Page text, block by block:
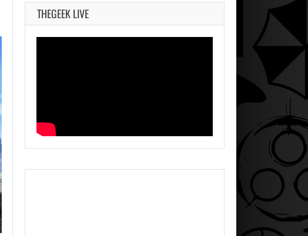
THEGEEK LIVE